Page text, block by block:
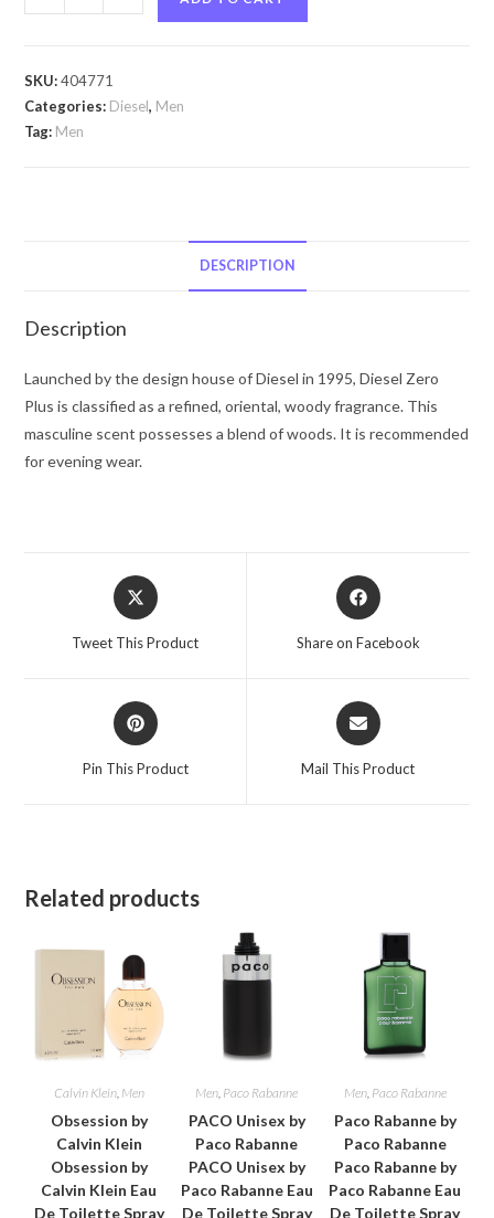
Zero
Diesel
Diesel
Toilette
2.5
oz
for
Men
SKU:404771
Categories: Diesel, Men
Tag: Men
DESCRIPTION
Description
Launched by the design house of Diesel in 1995, Diesel Zero
Plus is classified as a refined, oriental, woody fragrance. This
masculine scent possesses a blend of woods. It is recommended
for evening wear.
Opens
in
Tweet This Product
Opens
in
Share on Facebook
Opens
in
Pin This Product
Opens
in
Mail This Product
Related products
Calvin Klein, Men
Obsession by
Calvin Klein
Obsession by
Calvin Klein Eau
De Toilette Spray
Men, Paco Rabanne
PACO Unisex by
Paco Rabanne
PACO Unisex by
Paco Rabanne Eau
De Toilette Spray
Men, Paco Rabanne
Paco Rabanne by
Paco Rabanne
Paco Rabanne by
Paco Rabanne Eau
De Toilette Spray